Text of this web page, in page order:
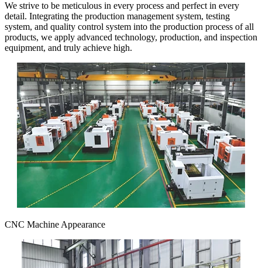
We strive to be meticulous in every process and perfect in every
detail. Integrating the production management system, testing
system, and quality control system into the production process of all
products, we apply advanced technology, production, and inspection
equipment, and truly achieve high.
CNC Machine Appearance